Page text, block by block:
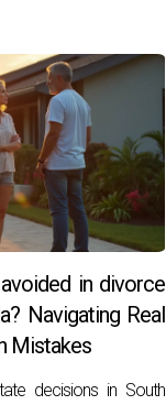
in divorce
Navigating Real
Mistakes
decisions in South